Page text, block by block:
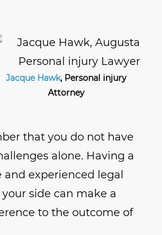
Jacque Hawk, Personal injury
Attorney
that you do not have
alone. Having a
experienced legal
side can make a
to the outcome of